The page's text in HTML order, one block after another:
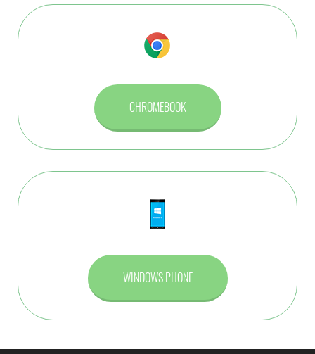
CHROMEBOOK
WINDOWS PHONE